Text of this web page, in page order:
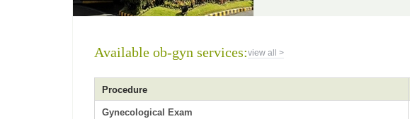
Available ob-gyn services:view all >
Procedure
Gynecological Exam